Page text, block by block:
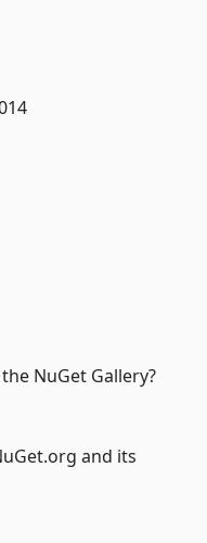
NuGet Gallery?
and its